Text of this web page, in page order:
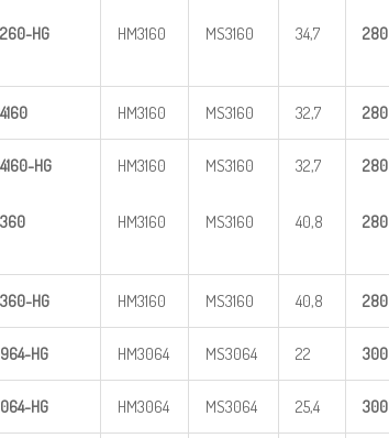
260-HG HM3160 MS3160 34,7 280
4160 HM3160 MS3160 32,7 280
4160-HG
360
HM3160
HM3160
MS3160
MS3160
32,7
40,8
280
280
360-HG HM3160 MS3160 40,8 280
964-HG HM3064 MS3064 22 300
064-HG HM3064 MS3064 25,4 300